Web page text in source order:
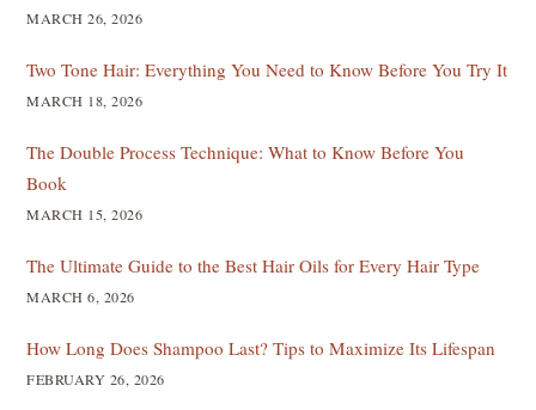
MARCH 26, 2026
Two Tone Hair: Everything You Need to Know Before You Try It
MARCH 18, 2026
The Double Process Technique: What to Know Before You
Book
MARCH 15, 2026
The Ultimate Guide to the Best Hair Oils for Every Hair Type
MARCH 6, 2026
How Long Does Shampoo Last? Tips to Maximize Its Lifespan
FEBRUARY 26, 2026